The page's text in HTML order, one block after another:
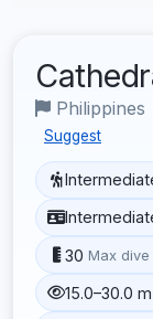
Philippines
Suggest
30 Max dive
15.0–30.0 m